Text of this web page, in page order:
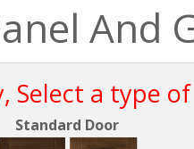
And
Select a type
Standard Door